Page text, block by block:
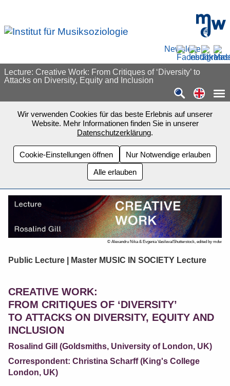
mdw -
Newsletter
Lecture: Creative Work: From Critiques of ‘Diversity’ to
Attacks on Diversity, Equity and Inclusion
Wir verwenden Cookies für das beste Erlebnis auf unserer
Website. Mehr Informationen finden Sie in unserer
Datenschutzerklärung.
Cookie-Einstellungen öffnen
Nur Notwendige erlauben
Alle erlauben
© Alexandru Nika & Evgenia Vasileva/Shutterstock, edited by mdw
Public Lecture | Master MUSIC IN SOCIETY Lecture
CREATIVE WORK:
FROM CRITIQUES OF ‘DIVERSITY’
TO ATTACKS ON DIVERSITY, EQUITY AND
INCLUSION
Rosalind Gill (Goldsmiths, University of London, UK)
Correspondent: Christina Scharff (King's College
London, UK)